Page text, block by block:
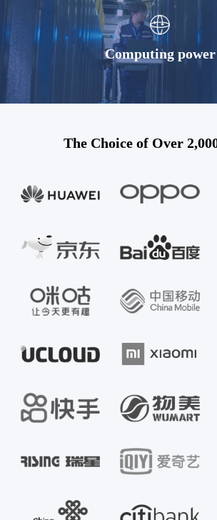
Computing power
The Choice of Over